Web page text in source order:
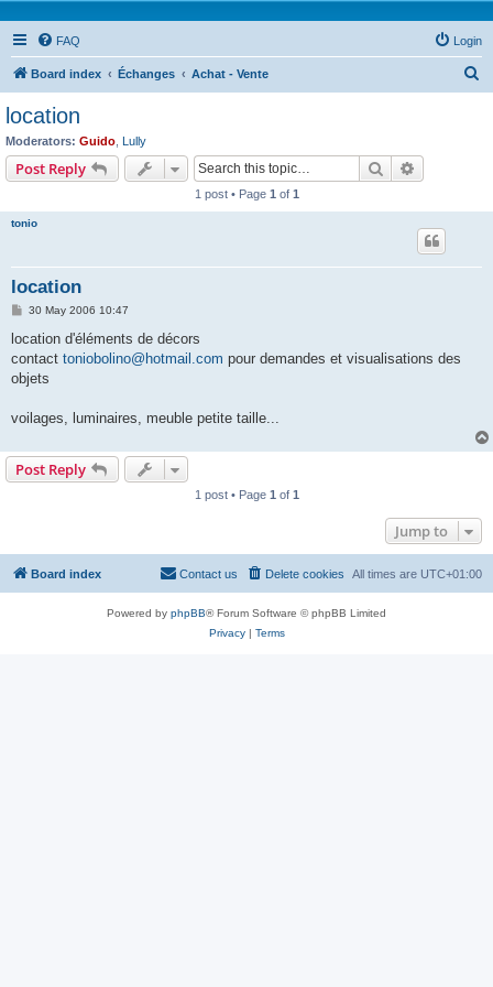
FAQ Login
Board index Échanges Achat - Vente
location
Moderators: Guido Lully
Post Reply Search
1 post • Page 1 of 1
tonio
location
P
s
30 May 2006 10:47
location d'éléments de décors
contact toniobolino@hotmail.com pour demandes et visualisations des
objets
voilages, luminaires, meuble petite taille...
Post Reply
1 post • Page 1 of 1
Jump to
Board index All times are UTC+01:00
Delete cookies
Contact us
Powered by phpBB® Forum Software © phpBB Limited
Privacy| Terms